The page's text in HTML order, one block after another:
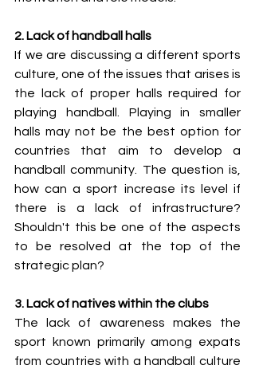
2. Lack of handball halls
If we are discussing a different sports
culture, one of the issues that arises is
the lack of proper halls required for
playing handball. Playing in smaller
halls may not be the best option for
countries that aim to develop a
handball community. The question is,
how can a sport increase its level if
there is a lack of infrastructure?
Shouldn't this be one of the aspects
to be resolved at the top of the
strategic plan?
3. Lack of natives within the clubs
The lack of awareness makes the
sport known primarily among expats
from countries with a handball culture